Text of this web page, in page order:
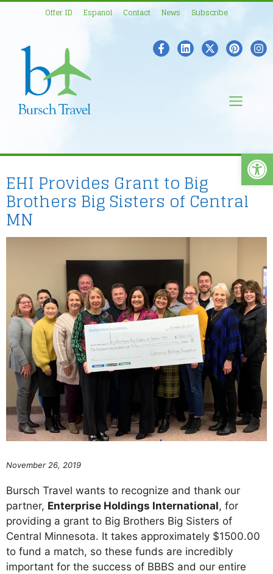
Offer ID Espanol Contact News Subscribe
EHI Provides Grant to Big
Brothers Big Sisters of Central
MN
November 26, 2019
Bursch Travel wants to recognize and thank our
partner, Enterprise Holdings International, for
providing a grant to Big Brothers Big Sisters of
Central Minnesota. It takes approximately $1500.00
to fund a match, so these funds are incredibly
important for the success of BBBS and our entire